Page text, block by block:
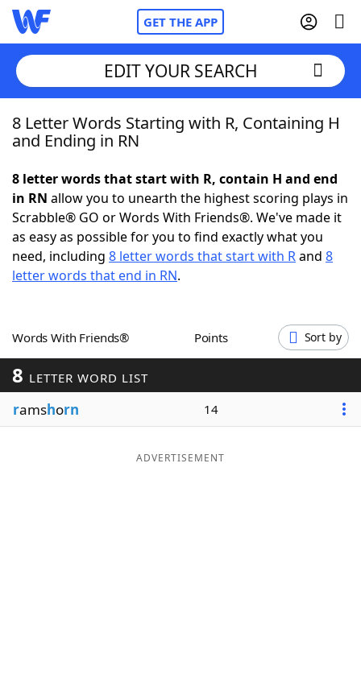
GET THE APP
Home
NYT Crossplay Cheat
ScrabbleHelpers
Word GamesHelpers
Word ListMaker
Blog
EDIT YOUR SEARCH
8 Letter Words Starting with R, Containing H
and Ending in RN
8 letter words that start with R, contain H and end
in RN allow you to unearth the highest scoring plays in
Scrabble® GO or Words With Friends®. We've made it
as easy as possible for you to find exactly what you
need, including 8 letter words that start with Rand 8
letter words that end in RN.
Words With Friends® Points Sort by
8 LETTER WORD LIST
ramshorn 14
ADVERTISEMENT